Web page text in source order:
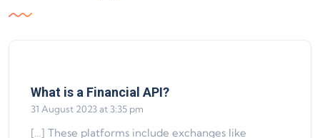
What is a Financial API?says:
31 August 2023 at 3:35 pm
[…] These platforms include exchanges like